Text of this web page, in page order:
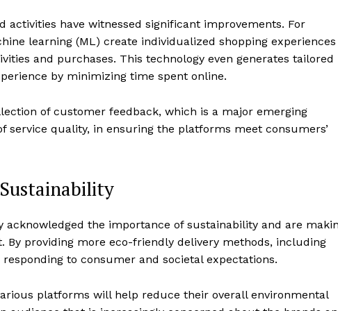
activities have witnessed significant improvements. For
learning (ML) create individualized shopping experiences
and purchases. This technology even generates tailored
by minimizing time spent online.
of customer feedback, which is a major emerging
service quality, in ensuring the platforms meet consumers’
acknowledged the importance of sustainability and are
By providing more eco-friendly delivery methods, including
to consumer and societal expectations.
platforms will help reduce their overall environmental